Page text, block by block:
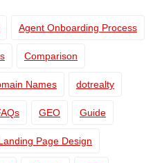
Agent Onboarding Process
Comparison
Names dotrealty
GEO Guide
Page Design